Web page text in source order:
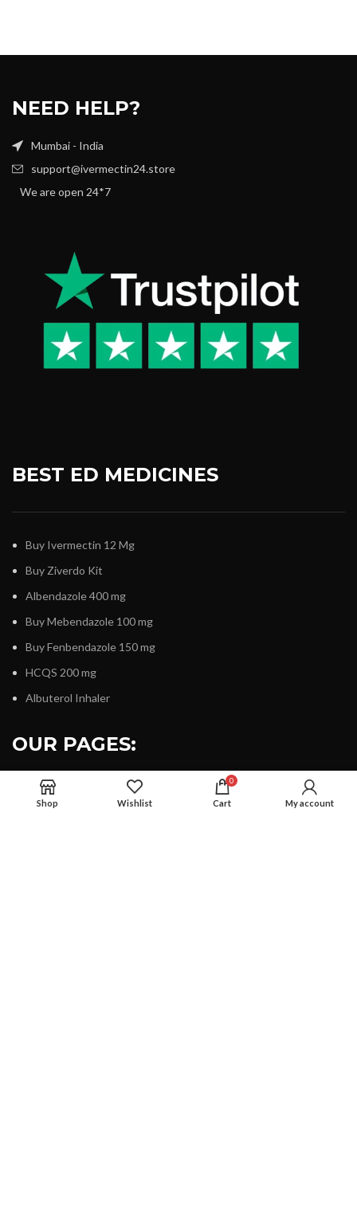
NEED HELP?
Mumbai - India
support@ivermectin24.store
We are open 24*7
BEST ED MEDICINES
Buy Ivermectin 12 Mg
Buy Ziverdo Kit
Albendazole 400 mg
Buy Mebendazole 100 mg
Buy Fenbendazole 150 mg
HCQS 200 mg
Albuterol Inhaler
OUR PAGES:
Shop Wishlist
0
Cart My account